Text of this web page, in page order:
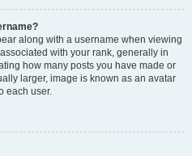
along with a username when viewing
with your rank, generally in
how many posts you have made or
larger, image is known as an avatar
each user.